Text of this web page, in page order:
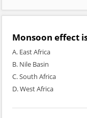
Monsoon effect is
A. East Africa
B. Nile Basin
C. South Africa
D. West Africa